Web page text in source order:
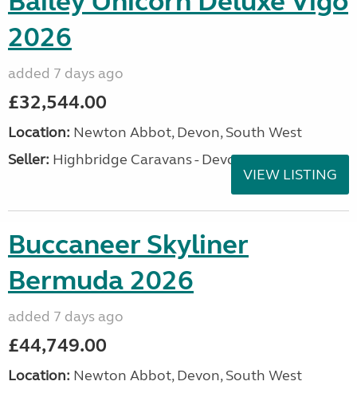
2026
added 7 days ago
£32,544.00
Location: Newton Abbot, Devon, South West
Seller: Highbridge Caravans - Devon
VIEW LISTING
Buccaneer Skyliner
Bermuda 2026
added 7 days ago
£44,749.00
Location: Newton Abbot, Devon, South West